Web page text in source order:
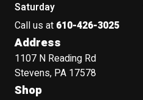
Saturday
Call us at 610-426-3025
Address
1107 N Reading Rd
Stevens, PA 17578
Shop